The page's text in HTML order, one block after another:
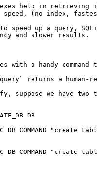
help in retrieving
(no index,
to speed up a
and slower results.
with a handy
returns a
suppose we have
DB
DB COMMAND
DB COMMAND